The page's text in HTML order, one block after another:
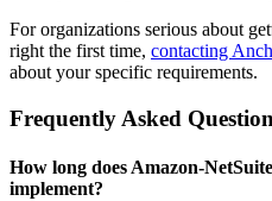
For organizations serious about
right the first time, contacting
about your specific requirements.
Frequently Asked
How long does Amazon-
implement?